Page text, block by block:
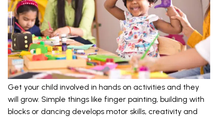
Get your child involved in hands on activities and they
will grow. Simple things like finger painting, building with
blocks or dancing develops motor skills, creativity and